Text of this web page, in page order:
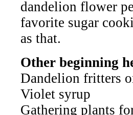
dandelion flower
favorite sugar
as that.
Other beginning
Dandelion fritters
Violet syrup
Gathering plants